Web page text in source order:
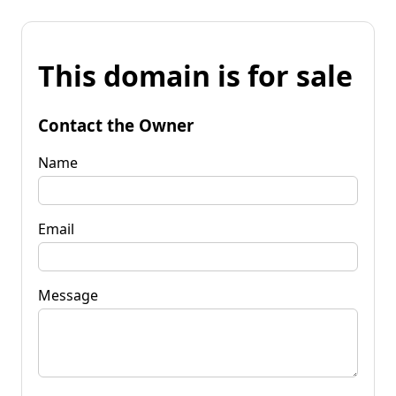
This domain is for sale
Contact the Owner
Name
Email
Message